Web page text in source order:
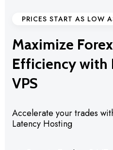
PRICES START AS LOW
Maximize
Efficiency with
VPS
Accelerate your trades
Latency Hosting